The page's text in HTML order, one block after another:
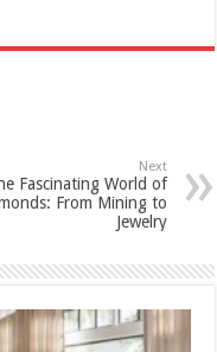
Next
Fascinating World of
From Mining to
Jewelry